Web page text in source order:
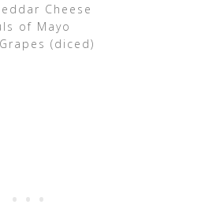
Cheese
of Mayo
(diced)